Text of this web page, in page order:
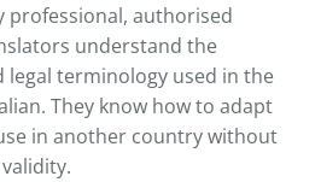
authorised
understand the
legal terminology used in the
They know how to adapt
in another country without